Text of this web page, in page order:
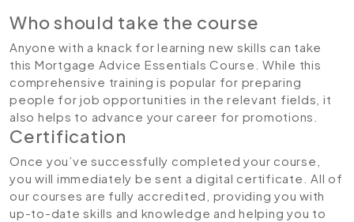
Who should take the course
Anyone with a knack for learning new skills can take
this Mortgage Advice Essentials Course. While this
comprehensive training is popular for preparing
people for job opportunities in the relevant fields, it
also helps to advance your career for promotions.
Certification
Once you’ve successfully completed your course,
you will immediately be sent a digital certificate. All of
our courses are fully accredited, providing you with
up-to-date skills and knowledge and helping you to